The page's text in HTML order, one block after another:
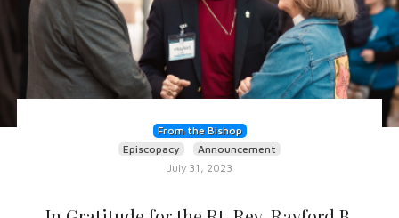
From the Bishop
Episcopacy
Announcement
July 31, 2023